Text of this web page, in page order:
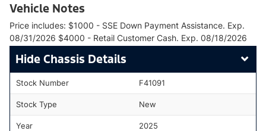
Vehicle Notes
Price includes: $1000 - SSE Down Payment Assistance. Exp.
08/31/2026 $4000 - Retail Customer Cash. Exp. 08/18/2026
Chassis Details
Stock Number F41091
Stock Type New
Year 2025